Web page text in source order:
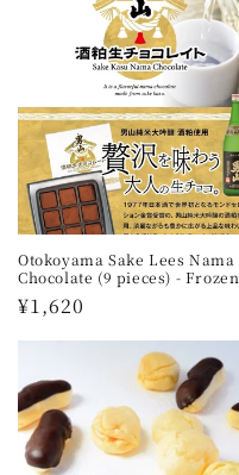
Otokoyama Sake Lees Nama
Chocolate (9 pieces) - Frozen
Regular
price
¥1,620